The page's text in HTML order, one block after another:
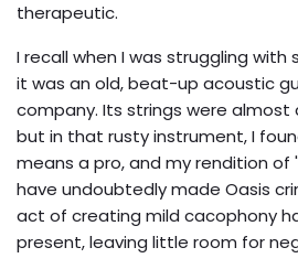
therapeutic.
I recall when I was struggling with
it was an old, beat-up acoustic
company. Its strings were almost
but in that rusty instrument, I
means a pro, and my rendition of
have undoubtedly made Oasis
act of creating mild cacophony
present, leaving little room for